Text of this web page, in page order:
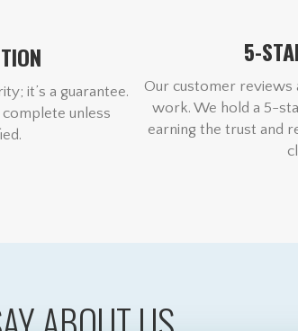
it’s a guarantee.
unless
5-
Our customer reviews
work. We hold a 5-
earning the trust and